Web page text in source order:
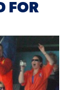
FOR